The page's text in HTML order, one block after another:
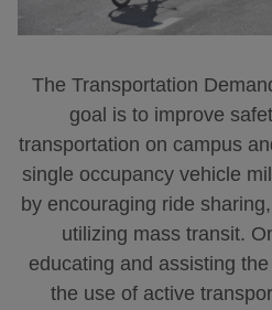
The Transportation
goal is to improve
transportation on campus
single occupancy vehicle
by encouraging ride
utilizing mass transit.
educating and assisting
the use of active